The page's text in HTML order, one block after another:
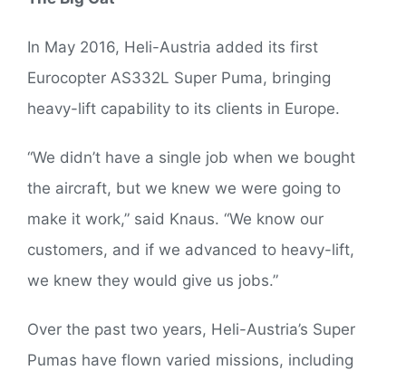
In May 2016, Heli-Austria added its first
Eurocopter AS332L Super Puma, bringing
heavy-lift capability to its clients in Europe.
“We didn’t have a single job when we bought
the aircraft, but we knew we were going to
make it work,” said Knaus. “We know our
customers, and if we advanced to heavy-lift,
we knew they would give us jobs.”
Over the past two years, Heli-Austria’s Super
Pumas have flown varied missions, including